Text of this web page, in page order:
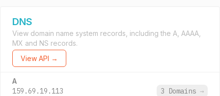
DNS
View domain name system records, including the A, AAAA,
MX and NS records.
View API →
A
159.69.19.113 3 Domains →